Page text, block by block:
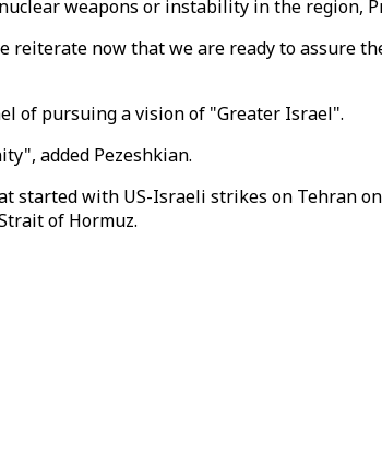
weapons or instability in the region,
reiterate now that we are ready to assure
of pursuing a vision of "Greater Israel".
added Pezeshkian.
started with US-Israeli strikes on Tehran on
of Hormuz.